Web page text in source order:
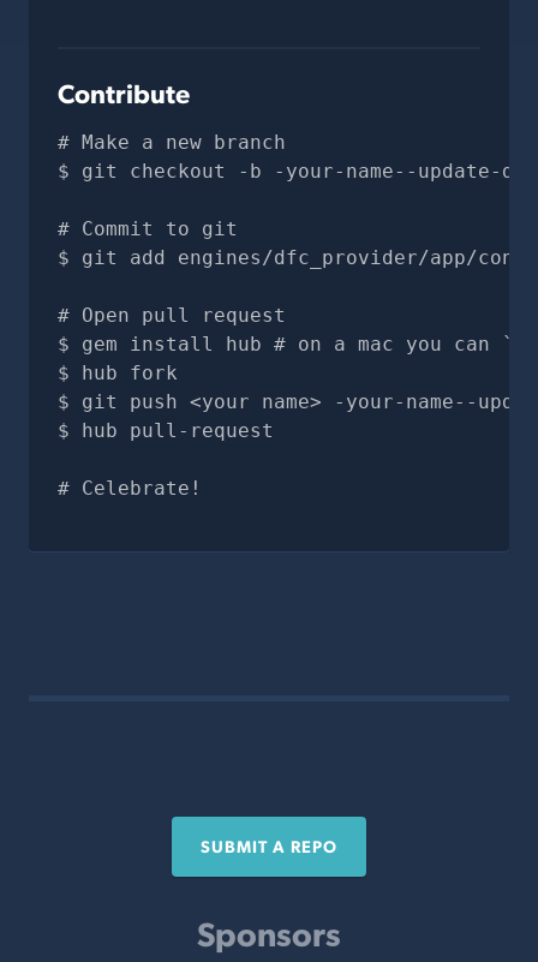
Contribute
# Make a new branch
git checkout -b -your-name--update-
# Commit to git
git add engines/dfc_provider/app/
# Open pull request
gem install hub # on a mac you can
hub fork
git push <your name> -your-name--
hub pull-request
# Celebrate!
SUBMIT A REPO
Sponsors